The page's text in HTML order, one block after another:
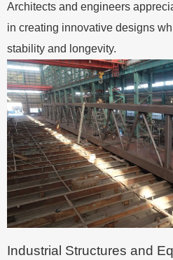
Architects and engineers
in creating innovative designs
stability and longevity.
Industrial Structures and